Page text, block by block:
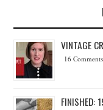
VINTAGE
16 Comments
FINISHED: